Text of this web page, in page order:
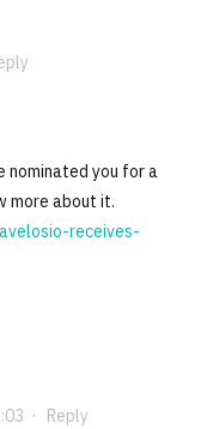
nominated you for a
more about it.
receives-
· Reply